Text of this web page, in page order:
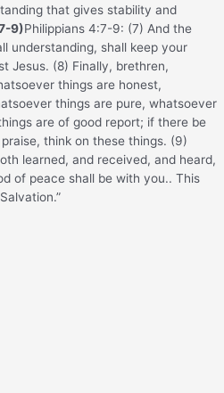
that gives stability and
9)Philippians 4:7-9: (7) And the
understanding, shall keep your
Jesus. (8) Finally, brethren,
things are honest,
things are pure, whatsoever
are of good report; if there be
think on these things. (9)
learned, and received, and heard,
of peace shall be with you.. This